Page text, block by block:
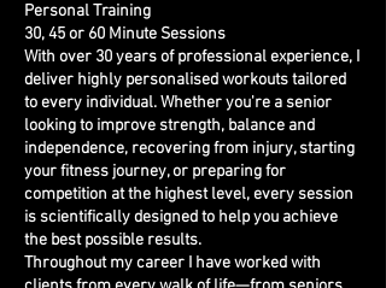
Personal Training
30, 45 or 60 Minute Sessions
With over 30 years of professional experience, I
deliver highly personalised workouts tailored
to every individual. Whether you're a senior
looking to improve strength, balance and
independence, recovering from injury, starting
your fitness journey, or preparing for
competition at the highest level, every session
is scientifically designed to help you achieve
the best possible results.
Throughout my career I have worked with